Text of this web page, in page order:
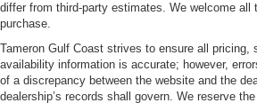
differ from third-party estimates. We welcome all
purchase.
Tameron Gulf Coast strives to ensure all pricing,
availability information is accurate; however,
of a discrepancy between the website and the
dealership’s records shall govern. We reserve